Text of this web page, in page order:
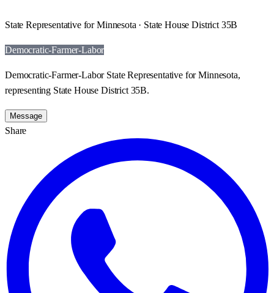
State Representative for Minnesota · State House District 35B
Democratic-Farmer-Labor
Democratic-Farmer-Labor State Representative for Minnesota,
representing State House District 35B.
Message
Share